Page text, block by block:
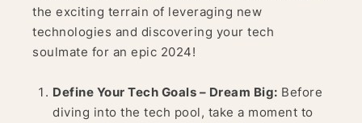
the exciting terrain of leveraging new
technologies and discovering your tech
soulmate for an epic 2024!
Define Your Tech Goals – Dream Big: Before
diving into the tech pool, take a moment to